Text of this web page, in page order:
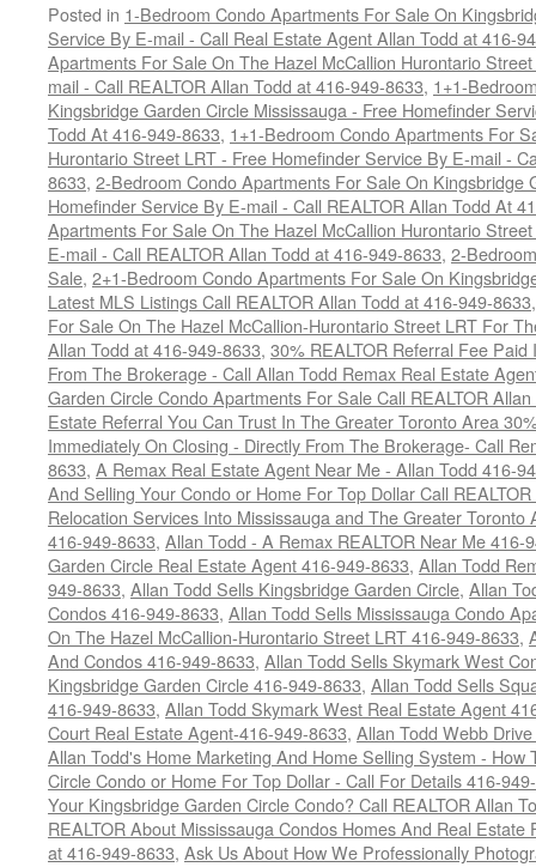
Posted in 1-Bedroom Condo Apartments For Sale On
Service By E-mail - Call Real Estate Agent Allan Todd at 416-
Apartments For Sale On The Hazel McCallion Hurontario
mail - Call REALTOR Allan Todd at 416-949-8633, 1+1-
Kingsbridge Garden Circle Mississauga - Free Homefinder
Todd At 416-949-8633, 1+1-Bedroom Condo Apartments For
Hurontario Street LRT - Free Homefinder Service By E-mail -
8633, 2-Bedroom Condo Apartments For Sale On Kingsbridge
Homefinder Service By E-mail - Call REALTOR Allan Todd At
Apartments For Sale On The Hazel McCallion Hurontario
E-mail - Call REALTOR Allan Todd at 416-949-8633, 2-
Sale, 2+1-Bedroom Condo Apartments For Sale On
Latest MLS Listings Call REALTOR Allan Todd at 416-949-8633
For Sale On The Hazel McCallion-Hurontario Street LRT For
Allan Todd at 416-949-8633, 30% REALTOR Referral Fee
From The Brokerage - Call Allan Todd Remax Real Estate
Garden Circle Condo Apartments For Sale Call REALTOR
Estate Referral You Can Trust In The Greater Toronto Area
Immediately On Closing - Directly From The Brokerage- Call
8633, A Remax Real Estate Agent Near Me - Allan Todd 416-
And Selling Your Condo or Home For Top Dollar Call
Relocation Services Into Mississauga and The Greater Toronto
416-949-8633, Allan Todd - A Remax REALTOR Near Me 416-
Garden Circle Real Estate Agent 416-949-8633, Allan Todd
949-8633, Allan Todd Sells Kingsbridge Garden Circle, Allan
Condos 416-949-8633, Allan Todd Sells Mississauga Condo
On The Hazel McCallion-Hurontario Street LRT 416-949-8633,
And Condos 416-949-8633, Allan Todd Sells Skymark West
Kingsbridge Garden Circle 416-949-8633, Allan Todd Sells
416-949-8633, Allan Todd Skymark West Real Estate Agent
Court Real Estate Agent-416-949-8633, Allan Todd Webb
Allan Todd's Home Marketing And Home Selling System - How
Circle Condo or Home For Top Dollar - Call For Details 416-
Your Kingsbridge Garden Circle Condo? Call REALTOR Allan
REALTOR About Mississauga Condos Homes And Real
at 416-949-8633, Ask Us About How We Professionally